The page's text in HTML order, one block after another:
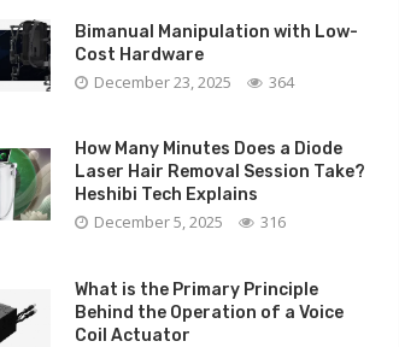
Bimanual Manipulation with Low-
Cost Hardware
December 23, 2025 364
How Many Minutes Does a Diode
Laser Hair Removal Session Take?
Heshibi Tech Explains
December 5, 2025 316
What is the Primary Principle
Behind the Operation of a Voice
Coil Actuator